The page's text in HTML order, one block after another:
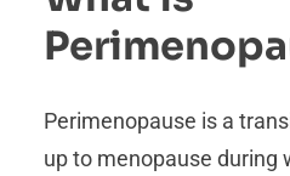
Perimenopause is a
up to menopause during